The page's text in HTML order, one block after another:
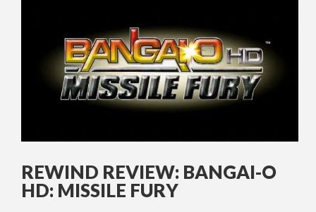
REWIND REVIEW: BANGAI-O
HD: MISSILE FURY